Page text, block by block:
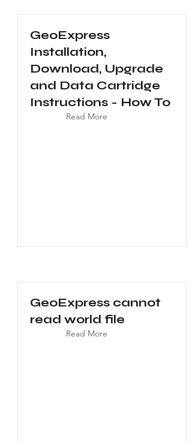
GeoExpress
Installation,
Download, Upgrade
and Data Cartridge
Instructions - How To
Read More
GeoExpress cannot
read world file
Read More